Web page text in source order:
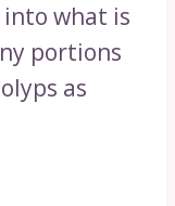
into what is
portions
as